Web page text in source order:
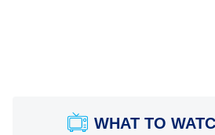
WHAT TO